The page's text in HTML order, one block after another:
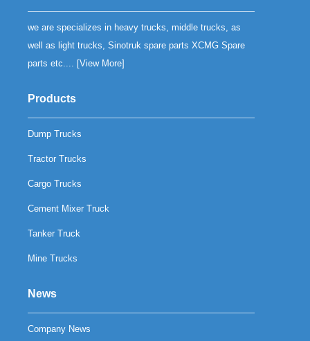
we are specializes in heavy trucks, middle trucks, as
well as light trucks, Sinotruk spare parts XCMG Spare
parts etc.... [View More]
Products
Dump Trucks
Tractor Trucks
Cargo Trucks
Cement Mixer Truck
Tanker Truck
Mine Trucks
News
Company News